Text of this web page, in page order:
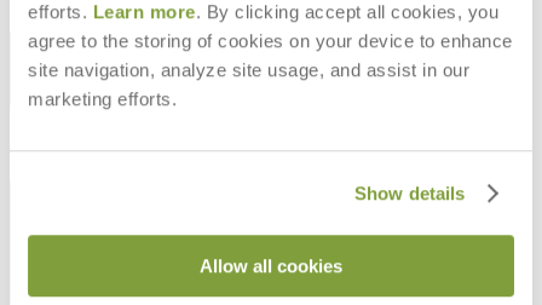
efforts. Learn more. By clicking accept all cookies, you
agree to the storing of cookies on your device to enhance
site navigation, analyze site usage, and assist in our
marketing efforts.
Show details
Allow all cookies
STAY IN THE KNOW
Email